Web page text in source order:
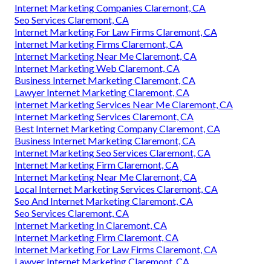
Internet Marketing Companies Claremont, CA
Seo Services Claremont, CA
Internet Marketing For Law Firms Claremont, CA
Internet Marketing Firms Claremont, CA
Internet Marketing Near Me Claremont, CA
Internet Marketing Web Claremont, CA
Business Internet Marketing Claremont, CA
Lawyer Internet Marketing Claremont, CA
Internet Marketing Services Near Me Claremont, CA
Internet Marketing Services Claremont, CA
Best Internet Marketing Company Claremont, CA
Business Internet Marketing Claremont, CA
Internet Marketing Seo Services Claremont, CA
Internet Marketing Firm Claremont, CA
Internet Marketing Near Me Claremont, CA
Local Internet Marketing Services Claremont, CA
Seo And Internet Marketing Claremont, CA
Seo Services Claremont, CA
Internet Marketing In Claremont, CA
Internet Marketing Firm Claremont, CA
Internet Marketing For Law Firms Claremont, CA
Lawyer Internet Marketing Claremont, CA